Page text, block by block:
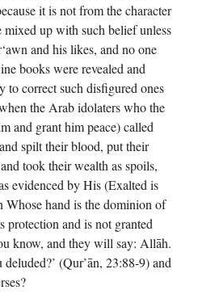
it is not from the character
mixed up with such belief unless
and his likes, and no one
books were revealed and
to correct such disfigured ones
the Arab idolaters who the
and grant him peace) called
spilt their blood, put their
took their wealth as spoils,
evidenced by His (Exalted is
Whose hand is the dominion of
protection and is not granted
know, and they will say: Allāh.
(Qur’ān, 23:88-9) and